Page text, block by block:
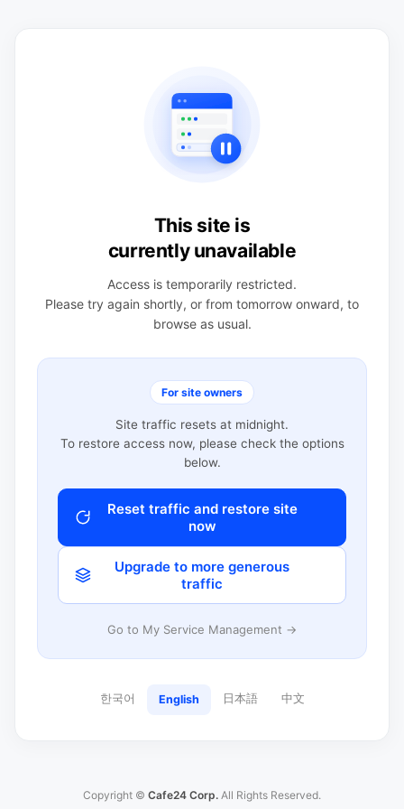
This site is
currently unavailable
Access is temporarily restricted.
Please try again shortly, or from tomorrow onward, to
browse as usual.
For site owners
Site traffic resets at midnight.
To restore access now, please check the options
below.
Reset traffic and restore site
now
Upgrade to more generous
traffic
Go to My Service Management →
한국어 English 日本語 中文
Copyright © Cafe24 Corp. All Rights Reserved.